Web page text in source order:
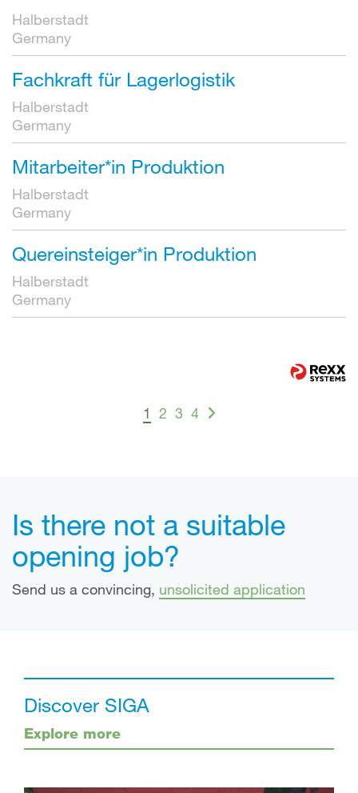
Halberstadt
Germany
Fachkraft für Lagerlogistik
Halberstadt
Germany
Mitarbeiter*in Produktion
Halberstadt
Germany
Quereinsteiger*in Produktion
Halberstadt
Germany
1 2 3 4
Is there not a suitable
opening job?
Send us a convincing, unsolicited application
Discover SIGA
Explore more